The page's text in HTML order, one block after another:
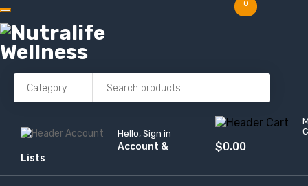
Hello, Sign in
Account &
Lists
0
$0.00